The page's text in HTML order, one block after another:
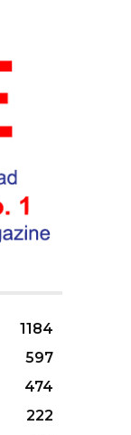
1184
597
474
222